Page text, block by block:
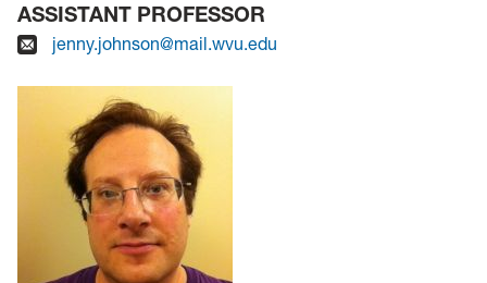
ASSISTANT PROFESSOR
jenny.johnson@mail.wvu.edu